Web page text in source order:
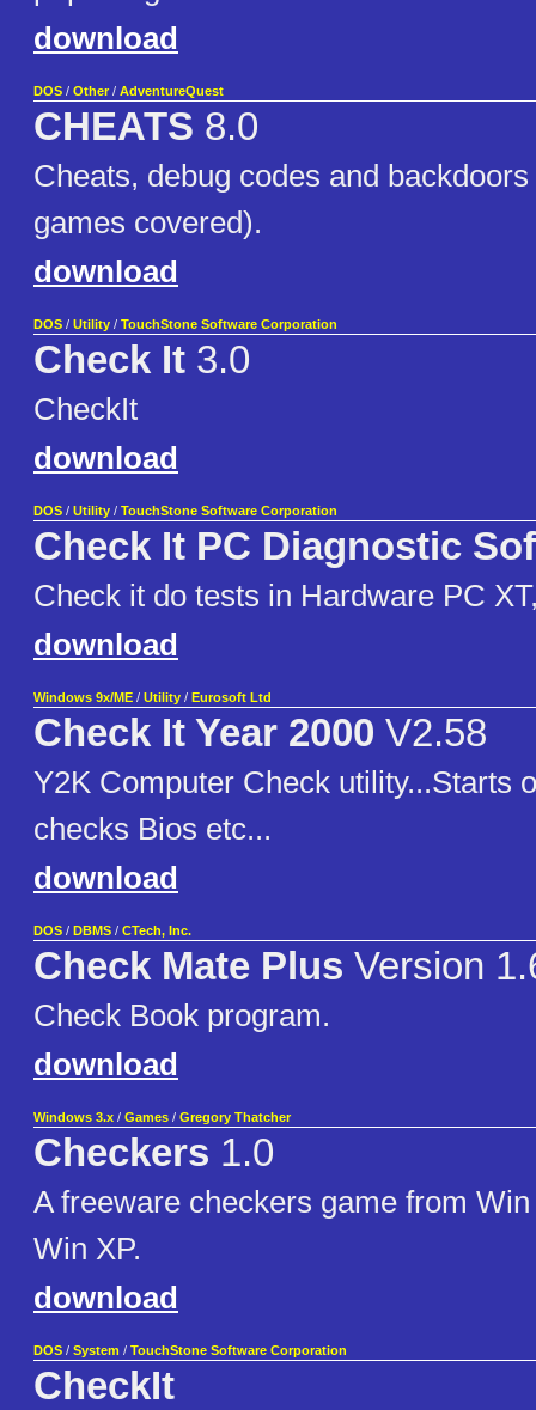
download
DOS / Other / AdventureQuest
CHEATS 8.0
Cheats, debug codes and
games covered).
download
DOS / Utility / TouchStone Software Corporation
Check It 3.0
CheckIt
download
DOS / Utility / TouchStone Software Corporation
Check It PC Diagnostic
Check it do tests in Hardware PC
download
Windows 9x/ME / Utility / Eurosoft Ltd
Check It Year 2000 V2.58
Y2K Computer Check utility...Starts
checks Bios etc...
download
DOS / DBMS / CTech, Inc.
Check Mate Plus Version
Check Book program.
download
Windows 3.x / Games / Gregory Thatcher
Checkers 1.0
A freeware checkers game from
Win XP.
download
DOS / System / TouchStone Software Corporation
CheckIt